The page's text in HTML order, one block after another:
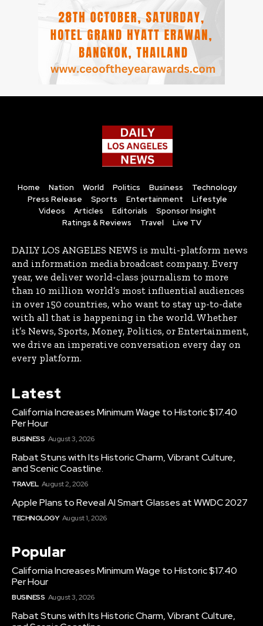
Home Nation World Politics Business
Technology
Press Release
Sports Entertainment
Lifestyle
Videos
Articles Editorials
Sponsor Insight
Ratings & Reviews
Travel Live TV
DAILY LOS ANGELES NEWS is multi-platform news
and information media broadcast company. Every
year, we deliver world-class journalism to more
than 10 million world’s most influential audiences
in over 150 countries, who want to stay up-to-date
with all that is happening in the world. Whether
it’s News, Sports, Money, Politics, or Entertainment,
we drive an imperative conversation every day on
every platform.
Latest
California Increases Minimum Wage to Historic $17.40
Per Hour
BUSINESS August 3, 2026
Rabat Stuns with Its Historic Charm, Vibrant Culture,
and Scenic Coastline.
TRAVEL August 2, 2026
Apple Plans to Reveal AI Smart Glasses at WWDC 2027
TECHNOLOGY August 1, 2026
Popular
California Increases Minimum Wage to Historic $17.40
Per Hour
BUSINESS August 3, 2026
Rabat Stuns with Its Historic Charm, Vibrant Culture,